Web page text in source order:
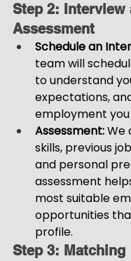
Step 2: Interview
Assessment
Schedule an
team will
to understand
expectations,
employment you
Assessment: We
skills, previous
and personal
assessment
most suitable
opportunities
profile.
Step 3: Matching